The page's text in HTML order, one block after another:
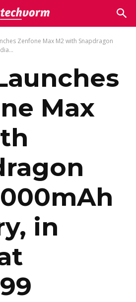
Zenfone Max M2 with Snapdragon
Max
in